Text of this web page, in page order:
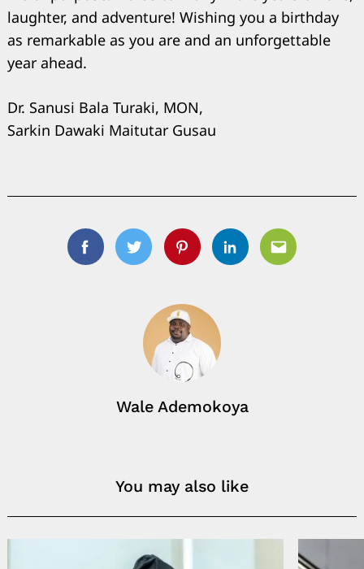
laughter, and adventure! Wishing you a birthday
as remarkable as you are and an unforgettable
year ahead.
Dr. Sanusi Bala Turaki, MON,
Sarkin Dawaki Maitutar Gusau
FacebookTwitterPinterestLinkedinEmail
Wale Ademokoya
You may also like